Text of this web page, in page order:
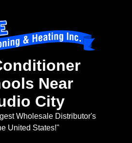
Near
City
Wholesale Distributor's
United States!"